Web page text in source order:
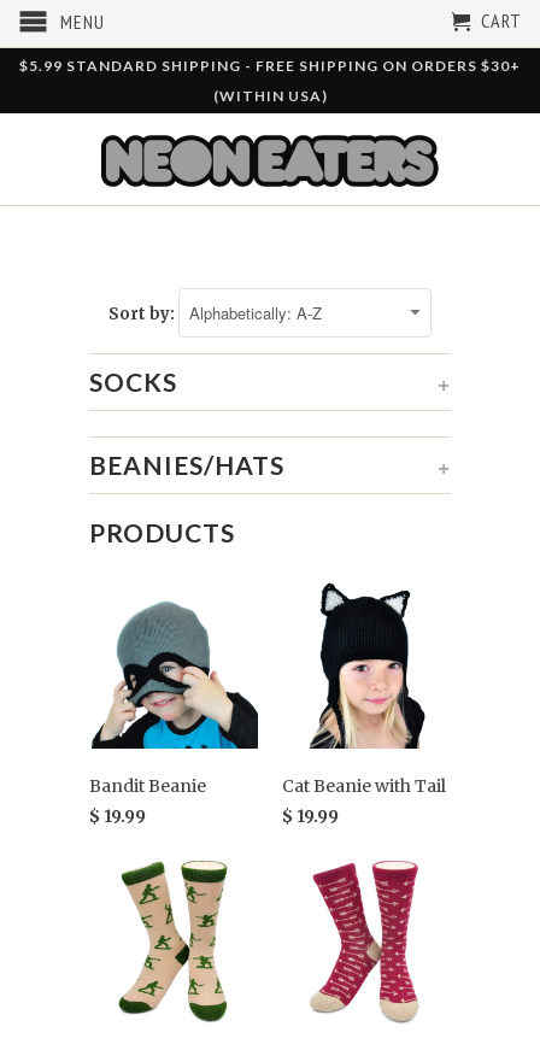
MENU CART
$5.99 STANDARD SHIPPING - FREE SHIPPING ON ORDERS $30+
(WITHIN USA)
Sort by:
+
SOCKS
+
BEANIES/HATS
PRODUCTS
Bandit Beanie
$ 19.99
Cat Beanie with Tail
$ 19.99